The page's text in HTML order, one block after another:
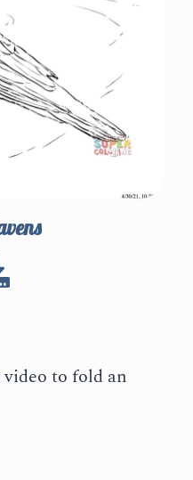
to fold an